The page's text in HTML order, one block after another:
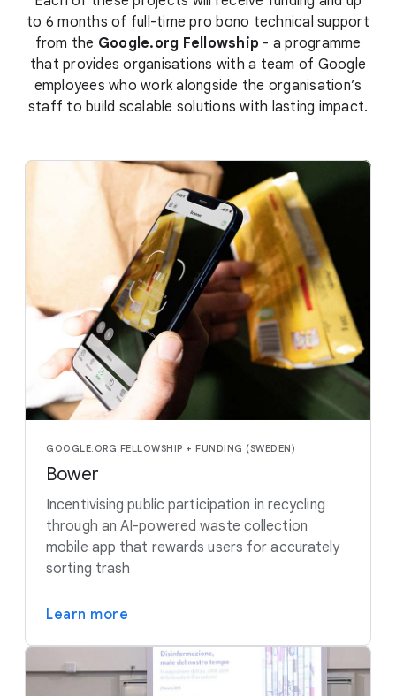
to 6 months of full-time pro bono technical support
from the Google.org Fellowship - a programme
that provides organisations with a team of Google
employees who work alongside the organisation’s
staff to build scalable solutions with lasting impact.
GOOGLE.ORG FELLOWSHIP + FUNDING (SWEDEN)
Bower
Incentivising public participation in recycling
through an AI-powered waste collection
mobile app that rewards users for accurately
sorting trash
Learn more